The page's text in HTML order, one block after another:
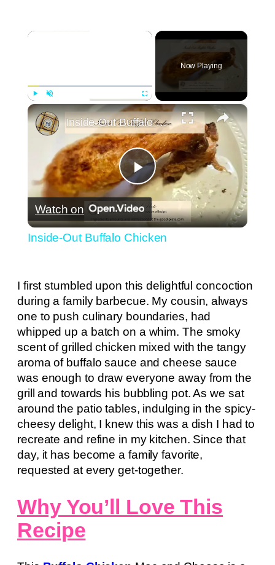
×
Play Fullscreen
Now Playing
×
Play
Video
Inside-Out Buffalo Chicken
Watch on
Inside-Out Buffalo Chicken
I first stumbled upon this delightful concoction
during a family barbecue. My cousin, always
one to push culinary boundaries, had
whipped up a batch on a whim. The smoky
scent of grilled chicken mixed with the tangy
aroma of buffalo sauce and cheese sauce
was enough to draw everyone away from the
grill and towards his bubbling pot. As we sat
around the patio tables, indulging in the spicy-
cheesy delight, I knew this was a dish I had to
recreate and refine in my kitchen. Since that
day, it has become a family favorite,
requested at every get-together.
Why You’ll Love This
Recipe